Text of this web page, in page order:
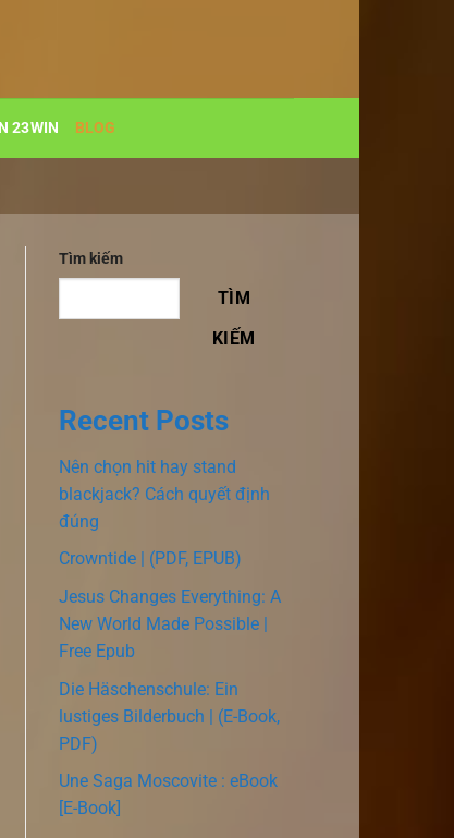
23WIN BLOG
Tìm kiếm
TÌM
KIẾM
Recent Posts
Nên chọn hit hay stand
blackjack? Cách quyết định
đúng
Crowntide | (PDF, EPUB)
Jesus Changes Everything: A
New World Made Possible |
Free Epub
Die Häschenschule: Ein
lustiges Bilderbuch | (E-Book,
PDF)
Une Saga Moscovite : eBook
[E-Book]